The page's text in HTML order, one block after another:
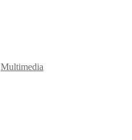
Multimedia